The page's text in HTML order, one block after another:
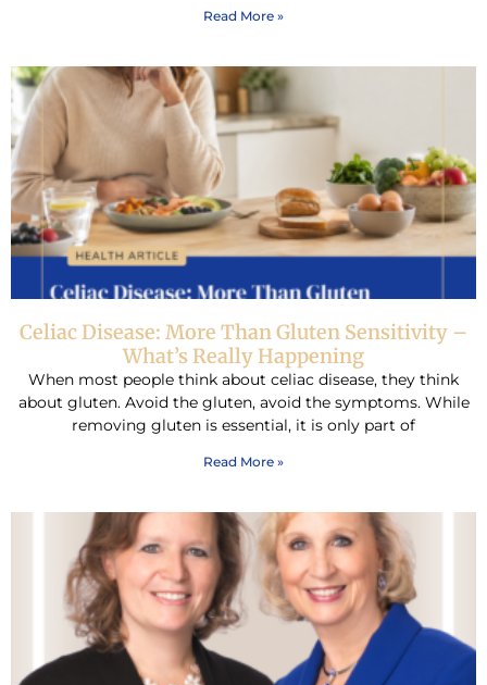
Read More »
Celiac Disease: More Than Gluten Sensitivity –
What’s Really Happening
When most people think about celiac disease, they think
about gluten. Avoid the gluten, avoid the symptoms. While
removing gluten is essential, it is only part of
Read More »